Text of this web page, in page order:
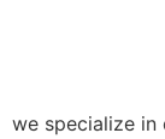
we specialize in